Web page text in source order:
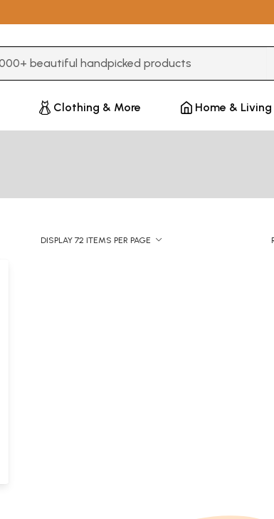
Clothing & More Home & Living
DISPLAY 72 ITEMS PER PAGE